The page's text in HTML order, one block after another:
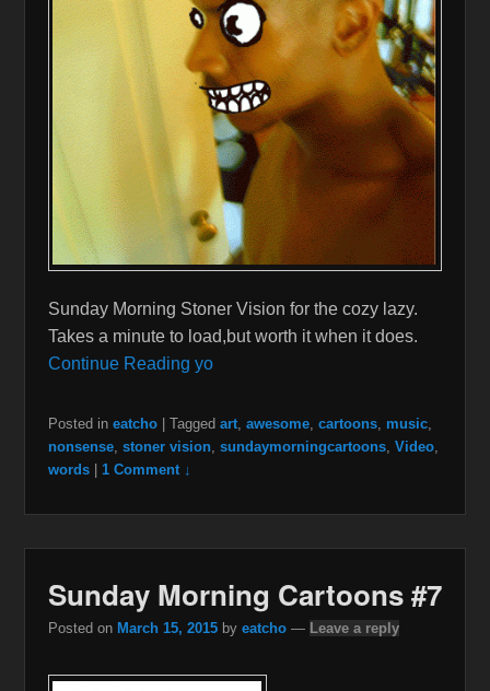
Sunday Morning Stoner Vision for the cozy lazy.
Takes a minute to load,but worth it when it does.
Continue Reading yo
Posted in eatcho | Tagged art, awesome, cartoons, music,
nonsense, stoner vision, sundaymorningcartoons, Video,
words | 1 Comment ↓
Sunday Morning Cartoons #7
Posted on March 15, 2015 by eatcho — Leave a reply